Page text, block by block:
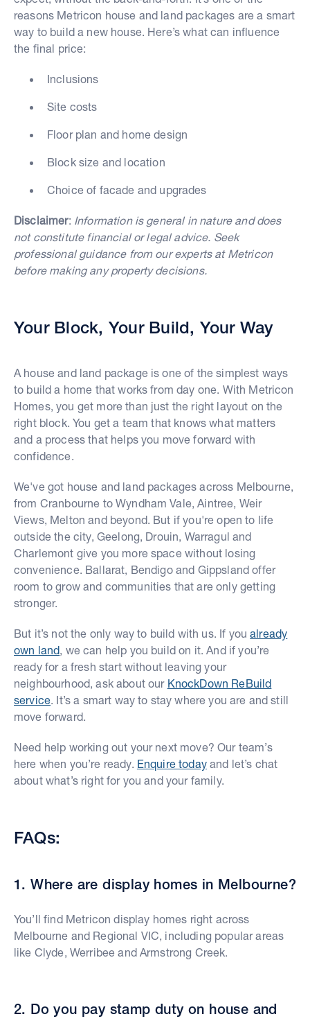
reasons Metricon house and land packages are a smart
way to build a new house. Here’s what can influence
the final price:
Inclusions
Site costs
Floor plan and home design
Block size and location
Choice of facade and upgrades
Disclaimer: Information is general in nature and does
not constitute financial or legal advice. Seek
professional guidance from our experts at Metricon
before making any property decisions.
Your Block, Your Build, Your Way
A house and land package is one of the simplest ways
to build a home that works from day one. With Metricon
Homes, you get more than just the right layout on the
right block. You get a team that knows what matters
and a process that helps you move forward with
confidence.
We've got house and land packages across Melbourne,
from Cranbourne to Wyndham Vale, Aintree, Weir
Views, Melton and beyond. But if you're open to life
outside the city, Geelong, Drouin, Warragul and
Charlemont give you more space without losing
convenience. Ballarat, Bendigo and Gippsland offer
room to grow and communities that are only getting
stronger.
But it’s not the only way to build with us. If youalready
own land , we can help you build on it. And if you’re
ready for a fresh start without leaving your
neighbourhood, ask about our KnockDown ReBuild
service . It’s a smart way to stay where you are and still
move forward.
Need help working out your next move? Our team’s
here when you’re ready. Enquire todayand let’s chat
about what’s right for you and your family.
FAQs:
1. Where are display homes in Melbourne?
You’ll find Metricon display homes right across
Melbourne and Regional VIC, including popular areas
like Clyde, Werribee and Armstrong Creek.
2. Do you pay stamp duty on house and